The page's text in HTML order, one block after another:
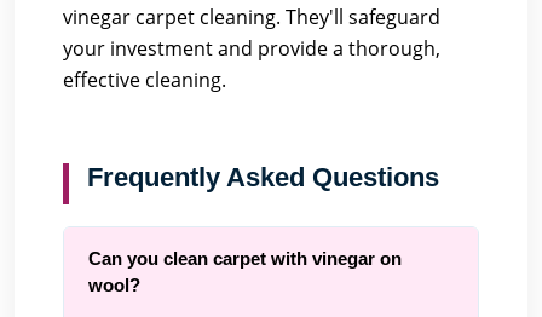
vinegar carpet cleaning. They'll safeguard
your investment and provide a thorough,
effective cleaning.
Frequently Asked Questions
Can you clean carpet with vinegar on
wool?